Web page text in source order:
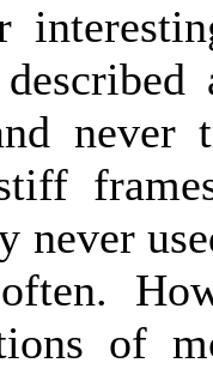
never
never
of